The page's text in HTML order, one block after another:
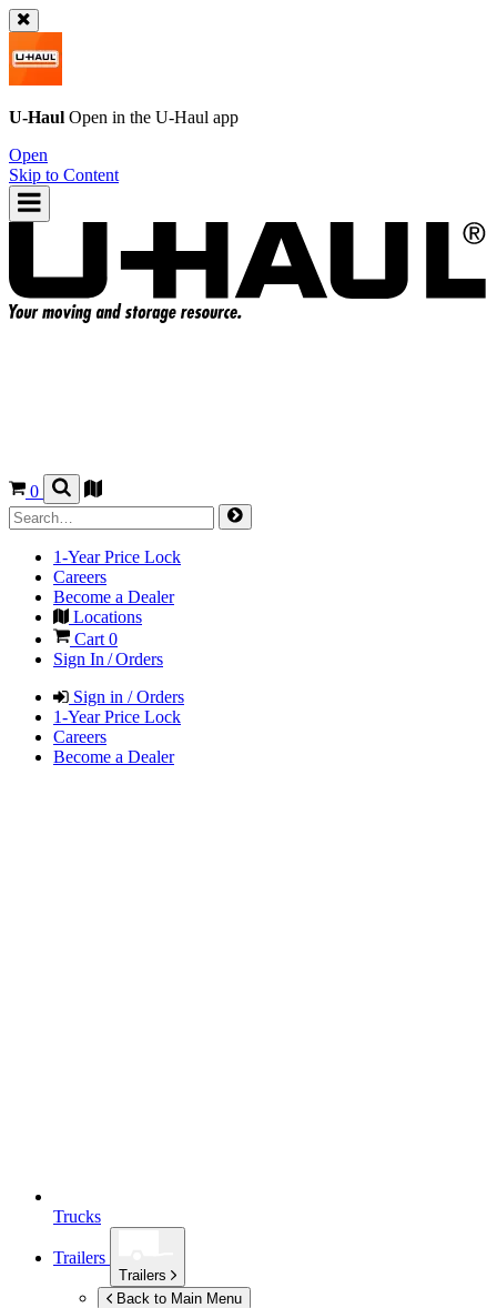
U-Haul Open in the U-Haul app
Open
Skip to Content
0
1-Year Price Lock
Careers
Become a Dealer
Locations
Cart 0
Sign In / Orders
Sign in / Orders
1-Year Price Lock
Careers
Become a Dealer
Trucks
Trailers
Trailers
Back to Main Menu